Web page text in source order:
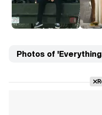
Photos of